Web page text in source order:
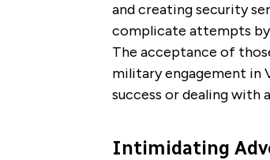
and creating security
complicate attempts by
The acceptance of
military engagement in
success or dealing with
Intimidating